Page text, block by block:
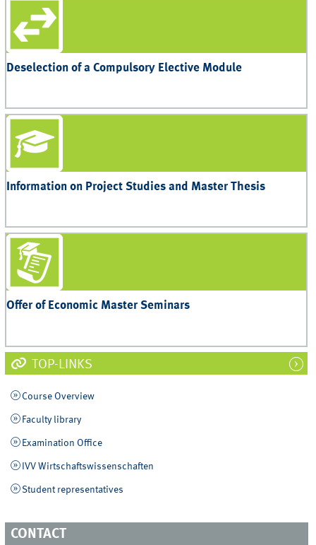
Deselection of a Compulsory Elective Module
Information on Project Studies and Master Thesis
Offer of Economic Master Seminars
TOP-LINKS
Course Overview
Faculty library
Examination Office
IVV Wirtschaftswissenschaften
Student representatives
CONTACT